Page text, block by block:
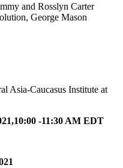
and Rosslyn Carter
George Mason
Asia-Caucasus Institute at
-11:30 AM EDT